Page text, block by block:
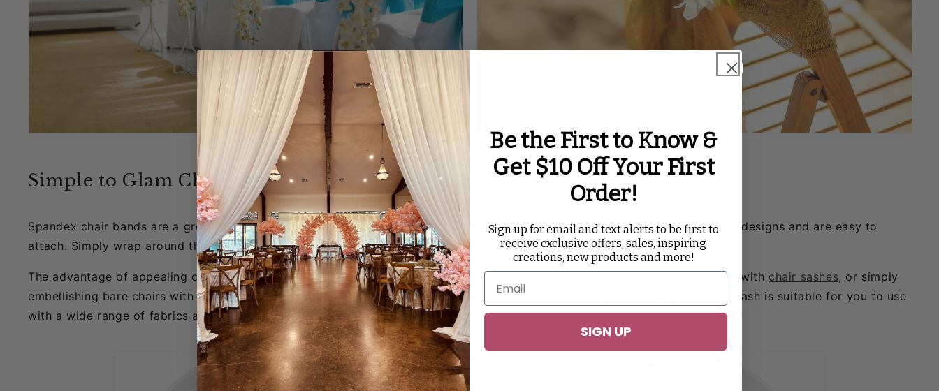
Simple to Glam Chairs with Spandex Rosette Chair Bands
Spandex chair bands are a great way to add color and style to your chairs. These bands come in many colors, patterns, and designs and are easy to
attach. Simply wrap around the back of the chair by sliding it down. It fits perfectly with most chair styles!
The advantage of appealing chair décor is that it increases the overall attractiveness of your event set-up. Matching covers with chair sashes, or simply
embellishing bare chairs with unique chair sashes, gives your chair décor an elegant and refined look, and the rosette chair sash is suitable for you to use
with a wide range of fabrics and chairs, both with and without a chair cover.
Be the First to Know &
Get $10 Off Your First
Order!
Sign up for email and text alerts to be first to
receive exclusive offers, sales, inspiring
creations, new products and more!
SIGN UP